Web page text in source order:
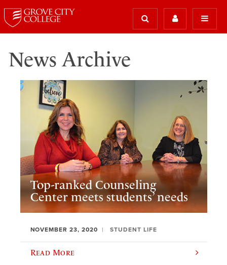
News Archive
Top-ranked Counseling
Center meets students’ needs
NOVEMBER 23, 2020 STUDENT LIFE
Read More